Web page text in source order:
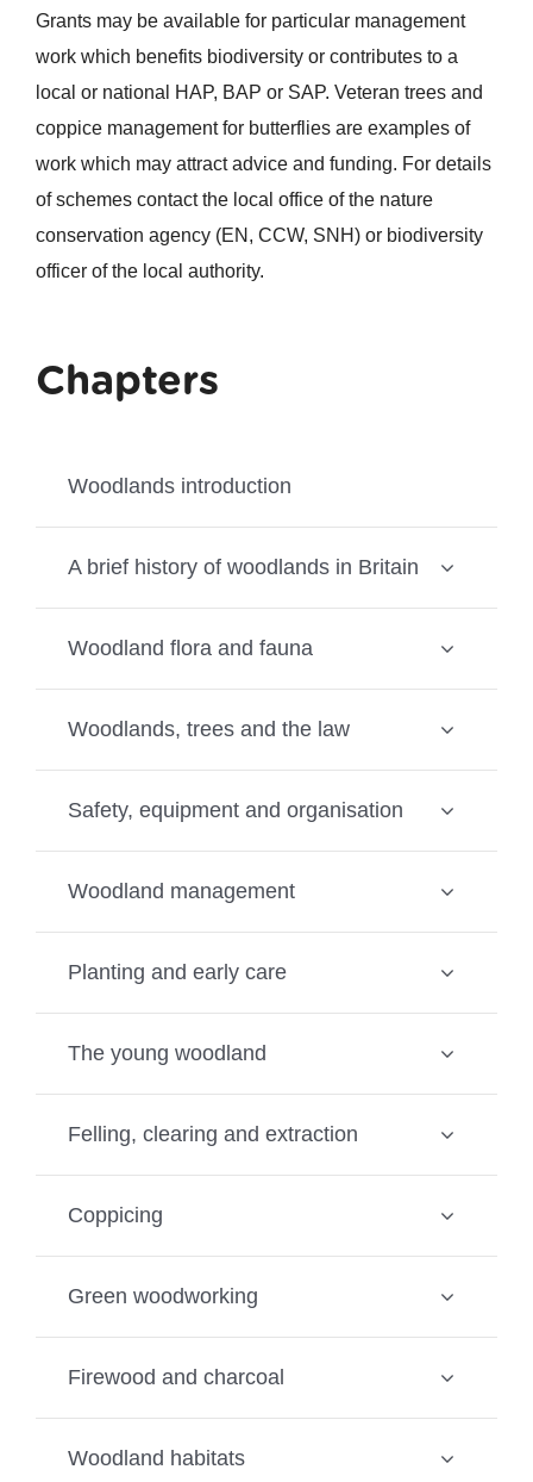
Grants may be available for particular management
work which benefits biodiversity or contributes to a
local or national HAP, BAP or SAP. Veteran trees and
coppice management for butterflies are examples of
work which may attract advice and funding. For details
of schemes contact the local office of the nature
conservation agency (EN, CCW, SNH) or biodiversity
officer of the local authority.
Chapters
Woodlands introduction
A brief history of woodlands in Britain
Woodland flora and fauna
Woodlands, trees and the law
Safety, equipment and organisation
Woodland management
Planting and early care
The young woodland
Felling, clearing and extraction
Coppicing
Green woodworking
Firewood and charcoal
Woodland habitats